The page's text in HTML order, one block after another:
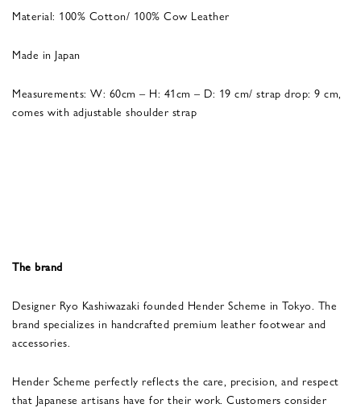
Material: 100% Cotton/ 100% Cow Leather
Made in Japan
Measurements: W: 60cm – H: 41cm – D: 19 cm/ strap drop: 9 cm,
comes with adjustable shoulder strap
The brand
Designer Ryo Kashiwazaki founded Hender Scheme in Tokyo. The
brand specializes in handcrafted premium leather footwear and
accessories.
Hender Scheme perfectly reflects the care, precision, and respect
that Japanese artisans have for their work. Customers consider